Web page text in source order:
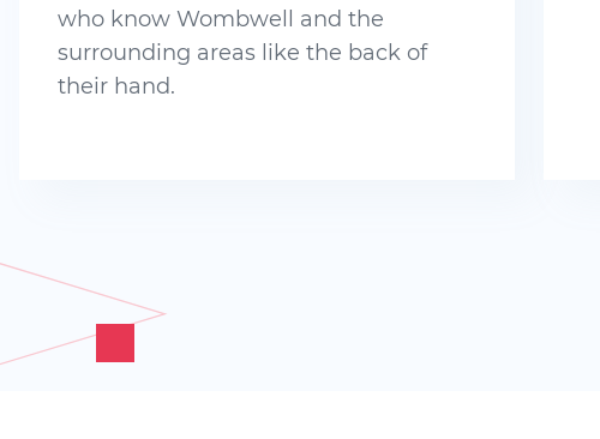
who know Wombwell and the
surrounding areas like the back of
their hand.